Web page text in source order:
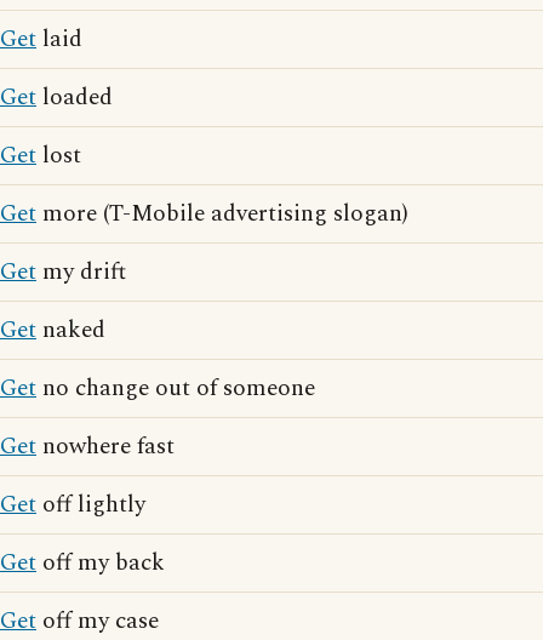
Get laid
Get loaded
Get lost
Get more (T-Mobile advertising slogan)
Get my drift
Get naked
Get no change out of someone
Get nowhere fast
Get off lightly
Get off my back
Get off my case